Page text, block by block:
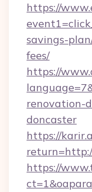
https://
savings-
fees/
https://
renovation-
doncaster
https://
https://